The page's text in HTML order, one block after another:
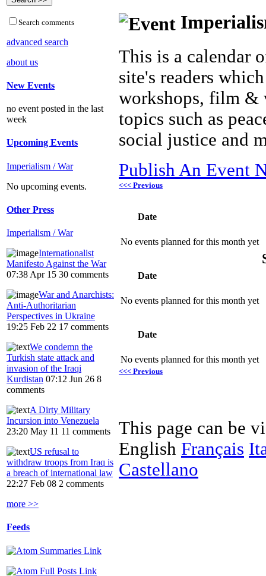
Search comments
advanced search
about us
New Events
no event posted in the last
week
Upcoming Events
Imperialism / War
No upcoming events.
Other Press
Imperialism / War
Internationalist
Manifesto Against the War
07:38 Apr 15 30 comments
War and Anarchists:
Anti-Authoritarian
Perspectives in Ukraine
19:25 Feb 22 17 comments
We condemn the
Turkish state attack and
invasion of the Iraqi
Kurdistan 07:12 Jun 26 8
comments
A Dirty Military
Incursion into Venezuela
23:20 May 11 11 comments
US refusal to
withdraw troops from Iraq is
a breach of international law
22:27 Feb 08 2 comments
more >>
Feeds
This is a calendar
site's readers
workshops, film &
topics such as
social justice and
Publish An Event
<<< Previous
Date
No events planned for this month yet
Date
No events planned for this month yet
Date
No events planned for this month yet
<<< Previous
This page can be
English Français
Castellano